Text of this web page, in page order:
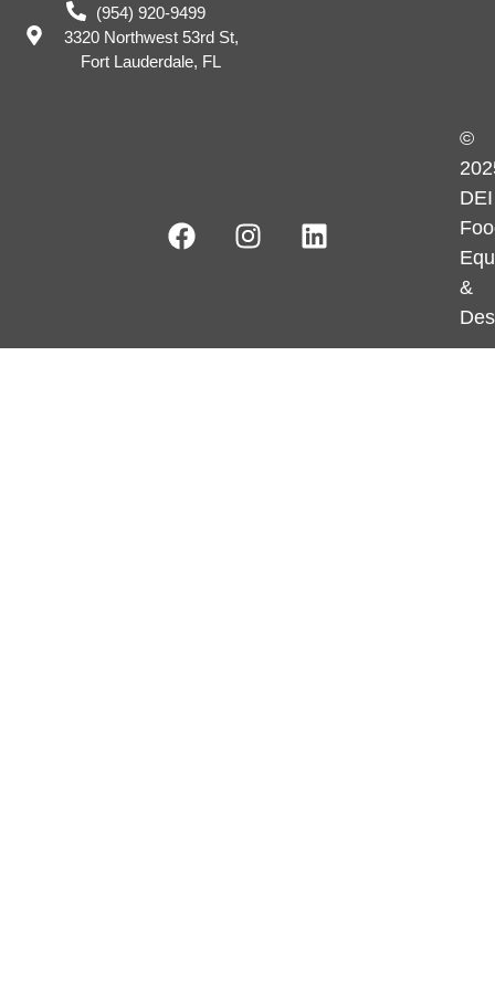
(954) 920-9499
3320 Northwest 53rd St,
Fort Lauderdale, FL
©
DEI
&